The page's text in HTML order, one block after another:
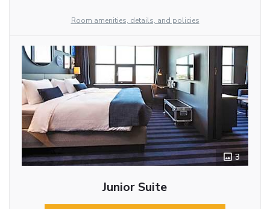
Room amenities, details, and policies
3
Junior Suite